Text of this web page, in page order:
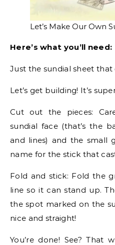
Let’s Make Our Own
Here’s what you’ll need:
Just the sundial sheet
Let’s get building! It’s
Cut out the pieces:
sundial face (that’s the
and lines) and the small
name for the stick that
Fold and stick: Fold the
line so it can stand up.
the spot marked on the
nice and straight!
You’re done! See? That